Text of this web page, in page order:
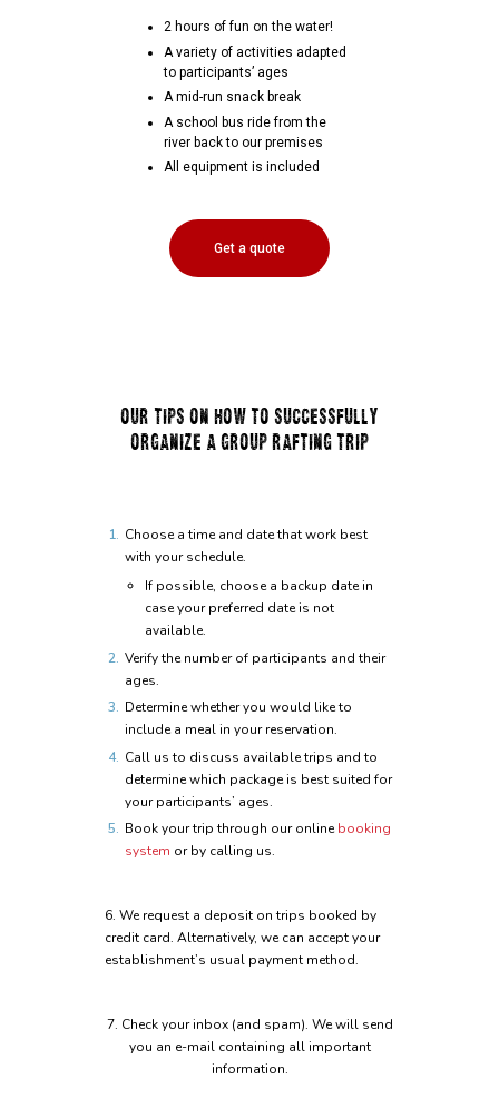
2 hours of fun on the water!
A variety of activities adapted
to participants’ ages
A mid-run snack break
A school bus ride from the
river back to our premises
All equipment is included
Get a quote
OUR TIPS ON HOW TO SUCCESSFULLY
ORGANIZE A GROUP RAFTING TRIP
Choose a time and date that work best
with your schedule.
If possible, choose a backup date in
case your preferred date is not
available.
Verify the number of participants and their
ages.
Determine whether you would like to
include a meal in your reservation.
Call us to discuss available trips and to
determine which package is best suited for
your participants’ ages.
Book your trip through our onlinebooking
system or by calling us.
6. We request a deposit on trips booked by
credit card. Alternatively, we can accept your
establishment’s usual payment method.
7. Check your inbox (and spam). We will send
you an e-mail containing all important
information.